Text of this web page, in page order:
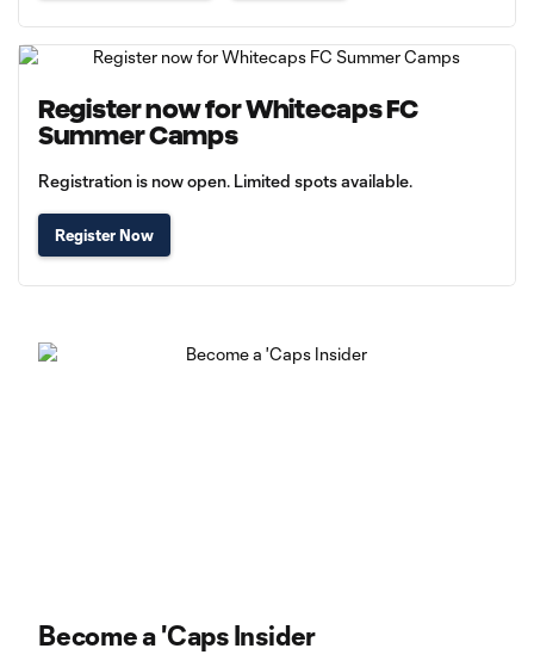
Register now for Whitecaps FC
Summer Camps
Registration is now open. Limited spots available.
Register Now
Become a 'Caps Insider